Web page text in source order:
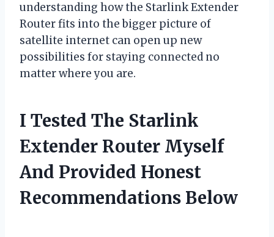
understanding how the Starlink Extender
Router fits into the bigger picture of
satellite internet can open up new
possibilities for staying connected no
matter where you are.
I Tested The Starlink
Extender Router Myself
And Provided Honest
Recommendations Below